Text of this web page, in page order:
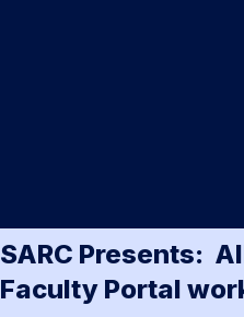
SARC Presents:
Faculty Portal